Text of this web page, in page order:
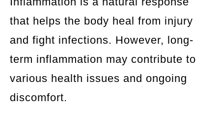
that helps the body heal from injury
and fight infections. However, long-
term inflammation may contribute to
various health issues and ongoing
discomfort.